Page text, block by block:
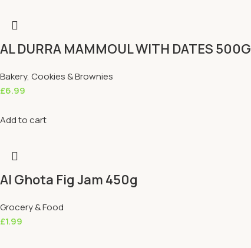
AL DURRA MAMMOUL WITH DATES 500G
Bakery, Cookies & Brownies
£6.99
Add to cart
Al Ghota Fig Jam 450g
Grocery & Food
£1.99